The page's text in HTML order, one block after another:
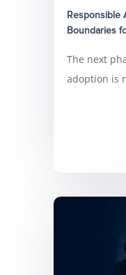
Responsible
Boundaries
The next
adoption is